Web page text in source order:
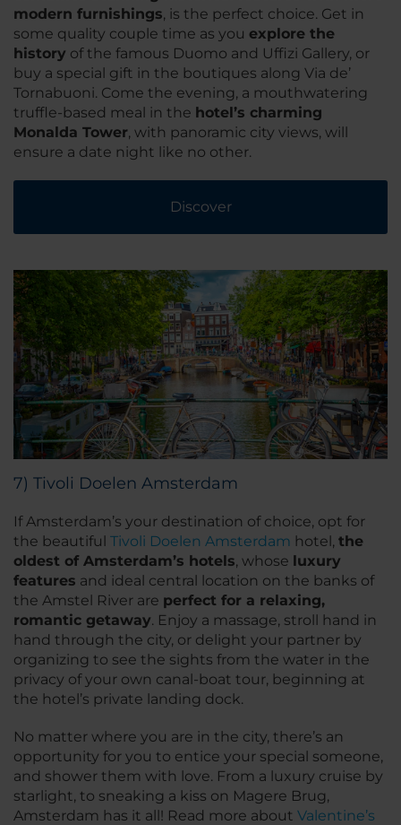
modern furnishings, is the perfect choice. Get in
some quality couple time as you explore the
history of the famous Duomo and Uffizi Gallery, or
buy a special gift in the boutiques along Via de’
Tornabuoni. Come the evening, a mouthwatering
truffle-based meal in the hotel’s charming
Monalda Tower, with panoramic city views, will
ensure a date night like no other.
Discover
7) Tivoli Doelen Amsterdam
If Amsterdam’s your destination of choice, opt for
the beautiful Tivoli Doelen Amsterdam hotel, the
oldest of Amsterdam’s hotels, whose luxury
features and ideal central location on the banks of
the Amstel River are perfect for a relaxing,
romantic getaway. Enjoy a massage, stroll hand in
hand through the city, or delight your partner by
organizing to see the sights from the water in the
privacy of your own canal-boat tour, beginning at
the hotel’s private landing dock.
No matter where you are in the city, there’s an
opportunity for you to entice your special someone,
and shower them with love. From a luxury cruise by
starlight, to sneaking a kiss on Magere Brug,
Amsterdam has it all! Read more about Valentine’s